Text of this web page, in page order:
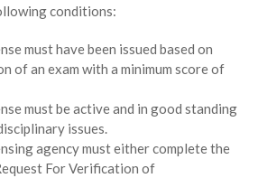
conditions:
must have been issued based on
of an exam with a minimum score of
must be active and in good standing
issues.
agency must either complete the
For Verification of